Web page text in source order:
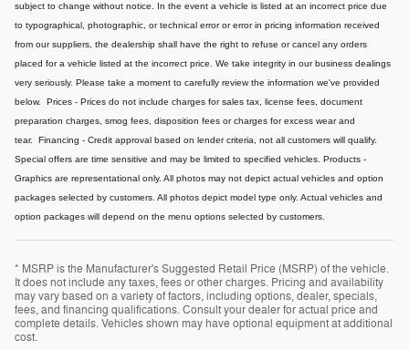
subject to change without notice.
In the event a vehicle is listed at an incorrect price due
to typographical, photographic, or technical error or error in pricing information received
from our suppliers, the dealership shall have the right to refuse or cancel any orders
placed for a vehicle listed at the incorrect price. We take integrity in our business dealings
very seriously. Please take a moment to carefully review the information we've provided
below. Prices - Prices do not include charges for sales tax, license fees, document
preparation charges, smog fees, disposition fees or charges for excess wear and
tear. Financing - Credit approval based on lender criteria, not all customers will qualify.
Special offers are time sensitive and may be limited to specified vehicles. Products -
Graphics are representational only. All photos may not depict actual vehicles and option
packages selected by customers. All photos depict model type only. Actual vehicles and
option packages will depend on the menu options selected by customers.
* MSRP is the Manufacturer's Suggested Retail Price (MSRP) of the vehicle.
It does not include any taxes, fees or other charges. Pricing and availability
may vary based on a variety of factors, including options, dealer, specials,
fees, and financing qualifications. Consult your dealer for actual price and
complete details. Vehicles shown may have optional equipment at additional
cost.